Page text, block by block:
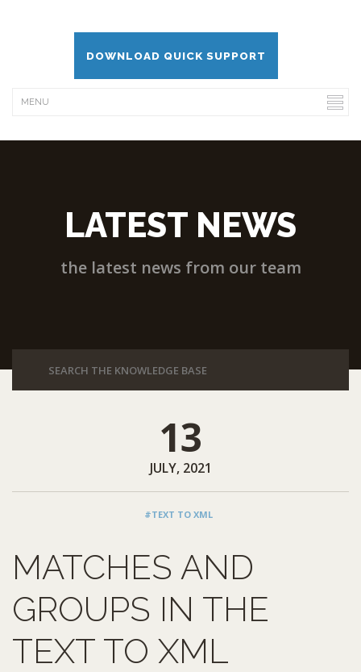
DOWNLOAD QUICK SUPPORT
LATEST NEWS
the latest news from our team
13
JULY, 2021
#TEXT TO XML
MATCHES AND
GROUPS IN THE
TEXT TO XML